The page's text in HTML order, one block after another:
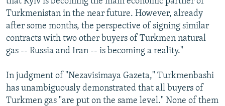
Turkmenistan in the near future. However, already
after some months, the perspective of signing similar
contracts with two other buyers of Turkmen natural
gas -- Russia and Iran -- is becoming a reality."
In judgment of "Nezavisimaya Gazeta," Turkmenbashi
has unambiguously demonstrated that all buyers of
Turkmen gas "are put on the same level." None of them